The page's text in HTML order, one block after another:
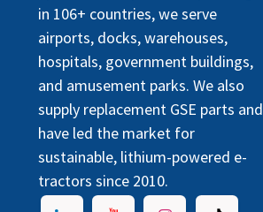
in 106+ countries, we serve
airports, docks, warehouses,
hospitals, government buildings,
and amusement parks. We also
supply replacement GSE parts and
have led the market for
sustainable, lithium-powered e-
tractors since 2010.